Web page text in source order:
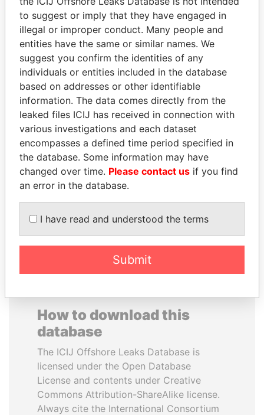
Panama Papers
MOONIS ELAHI
Minister for Water
Resources
QIYA FENG
Delegate, Henan province
EXPLORE ALL
How to download this
database
The ICIJ Offshore Leaks Database is
licensed under the Open Database
License and contents under Creative
Commons Attribution-ShareAlike license.
Always cite the International Consortium
to suggest or imply that they have engaged in
illegal or improper conduct. Many people and
entities have the same or similar names. We
suggest you confirm the identities of any
individuals or entities included in the database
based on addresses or other identifiable
information. The data comes directly from the
leaked files ICIJ has received in connection with
various investigations and each dataset
encompasses a defined time period specified in
the database. Some information may have
changed over time. Please contact us if you find
an error in the database.
I have read and understood the terms
Submit